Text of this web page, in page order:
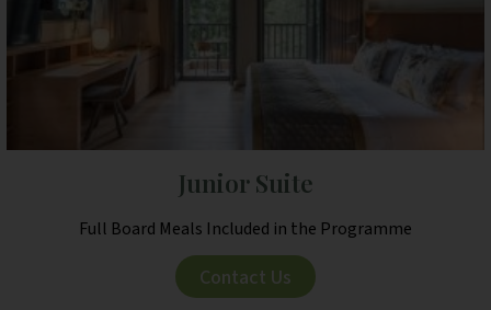
Junior Suite
Full Board Meals Included in the Programme
Contact Us